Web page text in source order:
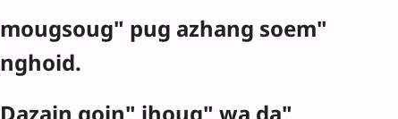
mougsoug" pug azhang soem"
nghoid.